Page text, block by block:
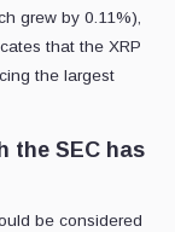
grew by 0.11%),
that the XRP
the largest
the SEC has
be considered